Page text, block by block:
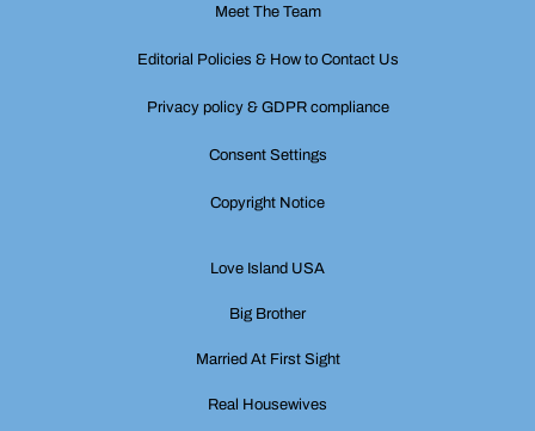
Meet The Team
Editorial Policies & How to Contact Us
Privacy policy & GDPR compliance
Consent Settings
Copyright Notice
Love Island USA
Big Brother
Married At First Sight
Real Housewives